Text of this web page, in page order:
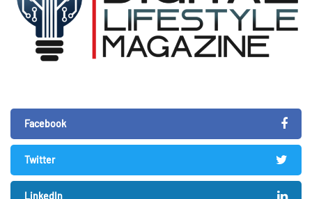
Facebook
Twitter
LinkedIn